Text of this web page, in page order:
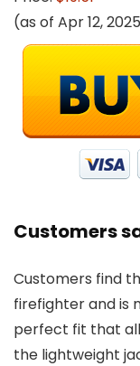
(as of Apr 12,
Customers
Customers find
firefighter and is
perfect fit that
the lightweight